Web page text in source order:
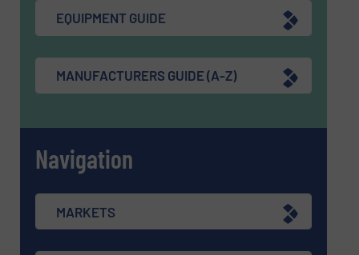
EQUIPMENT GUIDE
MANUFACTURERS GUIDE (A-Z)
Navigation
MARKETS